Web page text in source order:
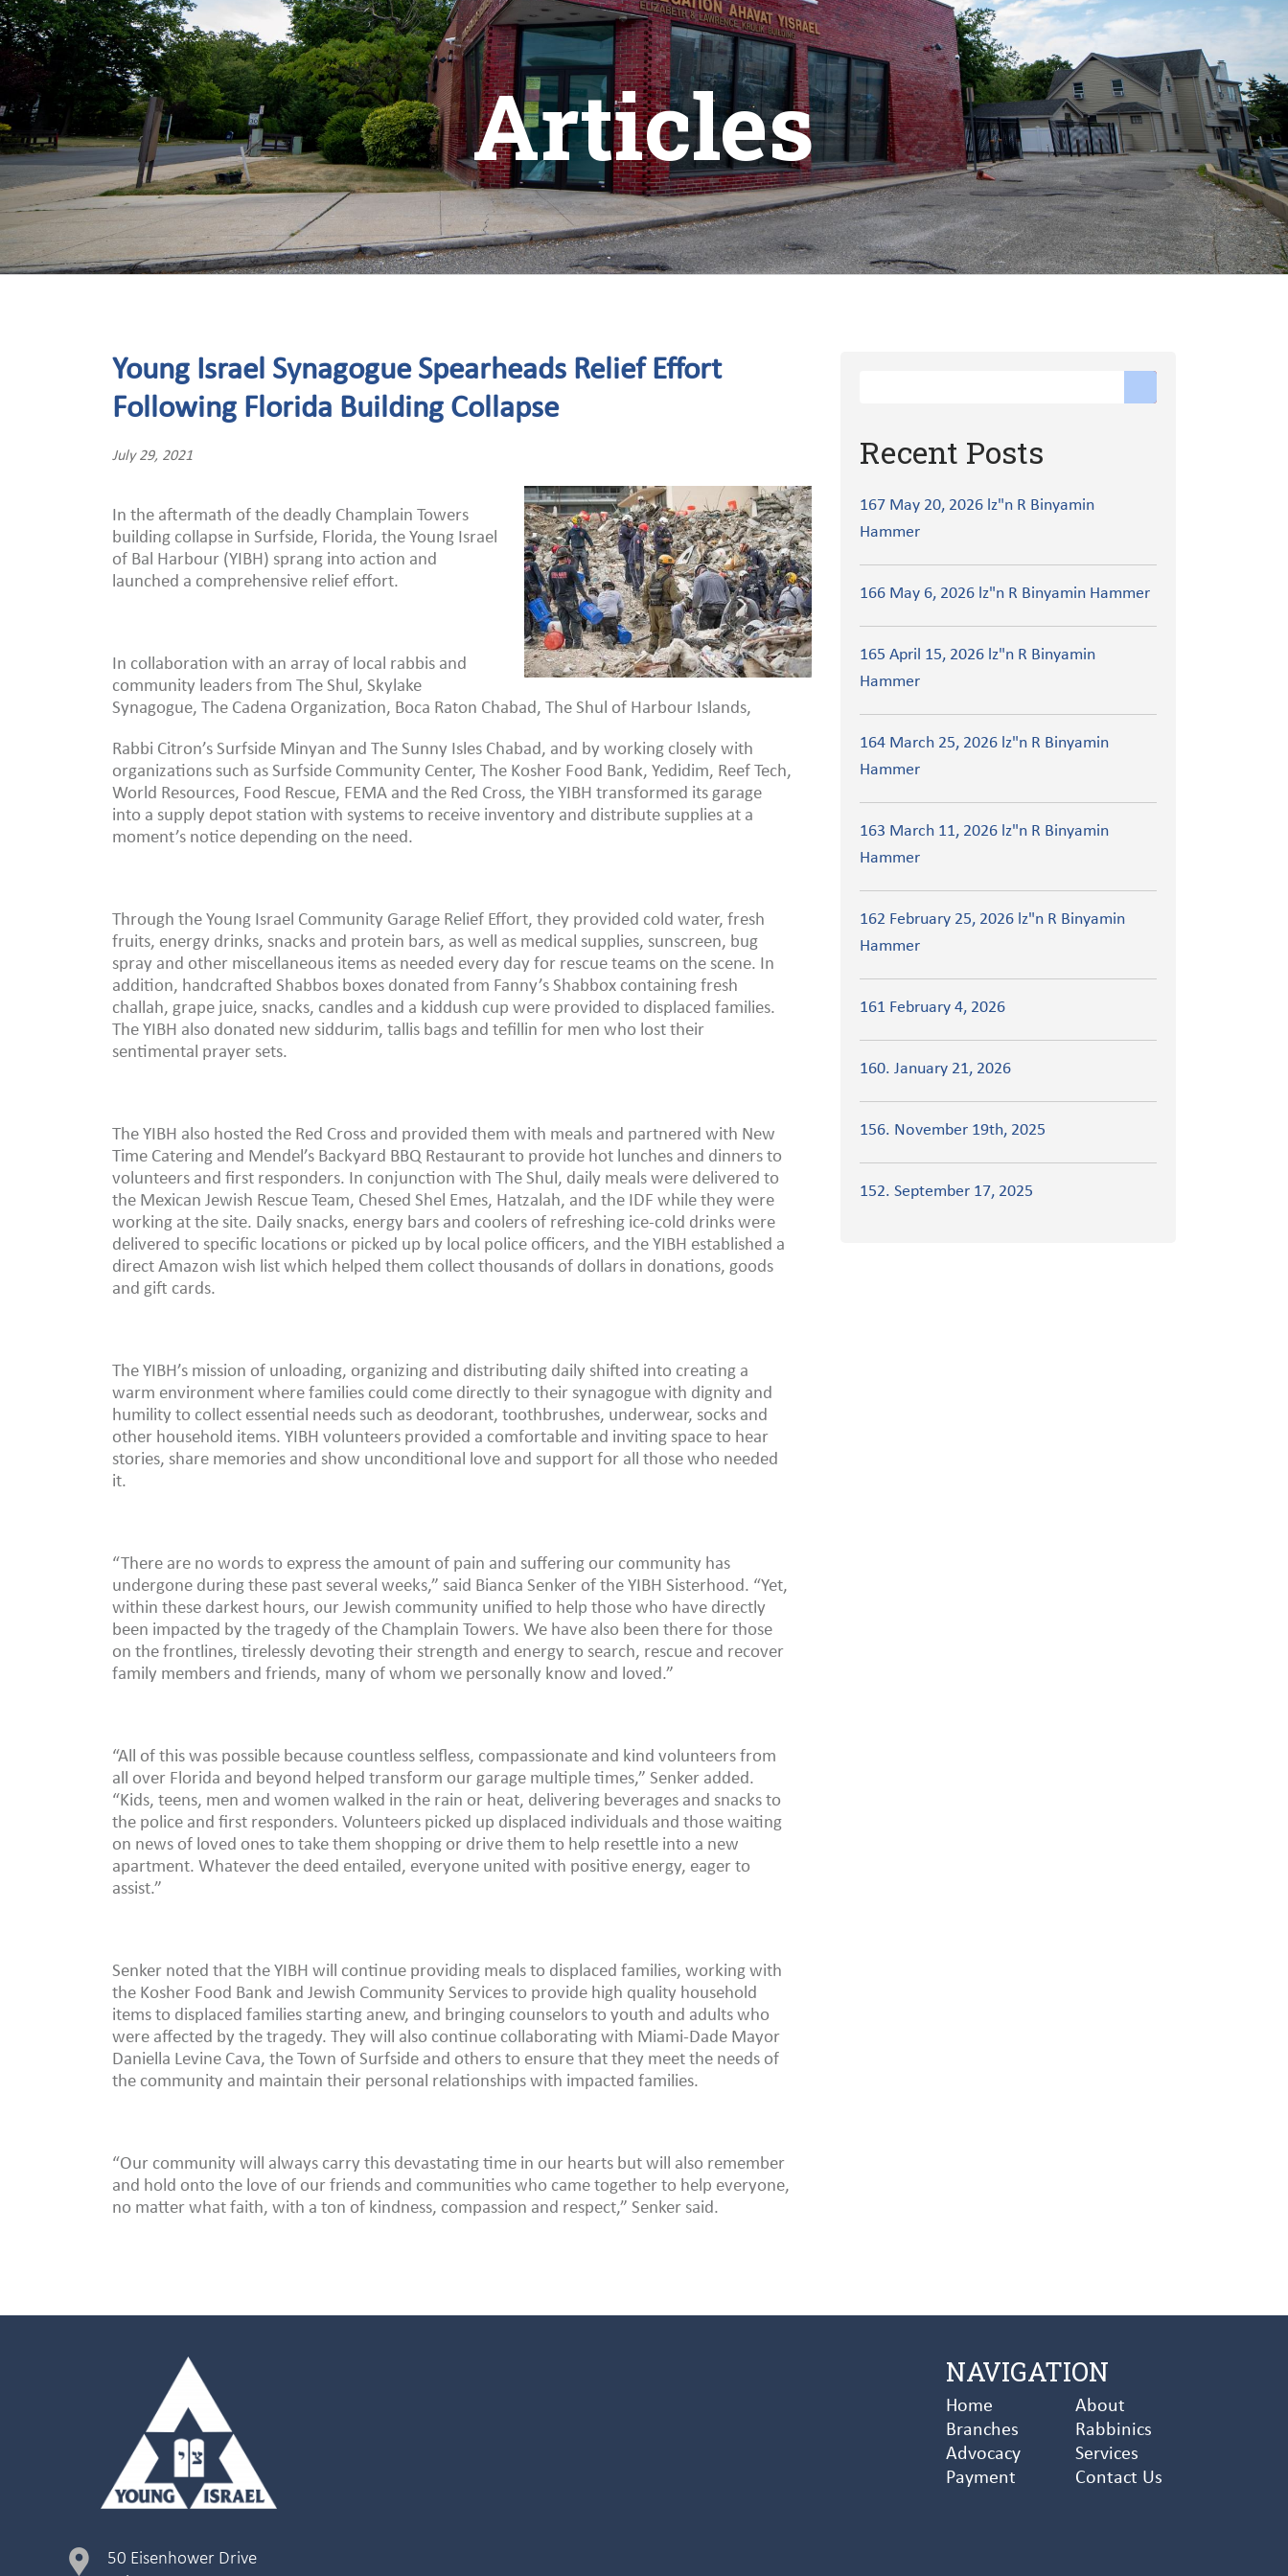
Articles
Young Israel Synagogue Spearheads Relief Effort
Following Florida Building Collapse
July 29, 2021
In the aftermath of the deadly Champlain Towers
building collapse in Surfside, Florida, the Young Israel
of Bal Harbour (YIBH) sprang into action and
launched a comprehensive relief effort.
In collaboration with an array of local rabbis and
community leaders from The Shul, Skylake
Synagogue, The Cadena Organization, Boca Raton Chabad, The Shul of Harbour Islands,
Rabbi Citron’s Surfside Minyan and The Sunny Isles Chabad, and by working closely with
organizations such as Surfside Community Center, The Kosher Food Bank, Yedidim, Reef Tech,
World Resources, Food Rescue, FEMA and the Red Cross, the YIBH transformed its garage
into a supply depot station with systems to receive inventory and distribute supplies at a
moment’s notice depending on the need.
Through the Young Israel Community Garage Relief Effort, they provided cold water, fresh
fruits, energy drinks, snacks and protein bars, as well as medical supplies, sunscreen, bug
spray and other miscellaneous items as needed every day for rescue teams on the scene. In
addition, handcrafted Shabbos boxes donated from Fanny’s Shabbox containing fresh
challah, grape juice, snacks, candles and a kiddush cup were provided to displaced families.
The YIBH also donated new siddurim, tallis bags and tefillin for men who lost their
sentimental prayer sets.
The YIBH also hosted the Red Cross and provided them with meals and partnered with New
Time Catering and Mendel’s Backyard BBQ Restaurant to provide hot lunches and dinners to
volunteers and first responders. In conjunction with The Shul, daily meals were delivered to
the Mexican Jewish Rescue Team, Chesed Shel Emes, Hatzalah, and the IDF while they were
working at the site. Daily snacks, energy bars and coolers of refreshing ice-cold drinks were
delivered to specific locations or picked up by local police officers, and the YIBH established a
direct Amazon wish list which helped them collect thousands of dollars in donations, goods
and gift cards.
The YIBH’s mission of unloading, organizing and distributing daily shifted into creating a
warm environment where families could come directly to their synagogue with dignity and
humility to collect essential needs such as deodorant, toothbrushes, underwear, socks and
other household items. YIBH volunteers provided a comfortable and inviting space to hear
stories, share memories and show unconditional love and support for all those who needed
it.
“There are no words to express the amount of pain and suffering our community has
undergone during these past several weeks,” said Bianca Senker of the YIBH Sisterhood. “Yet,
within these darkest hours, our Jewish community unified to help those who have directly
been impacted by the tragedy of the Champlain Towers. We have also been there for those
on the frontlines, tirelessly devoting their strength and energy to search, rescue and recover
family members and friends, many of whom we personally know and loved.”
“All of this was possible because countless selfless, compassionate and kind volunteers from
all over Florida and beyond helped transform our garage multiple times,” Senker added.
“Kids, teens, men and women walked in the rain or heat, delivering beverages and snacks to
the police and first responders. Volunteers picked up displaced individuals and those waiting
on news of loved ones to take them shopping or drive them to help resettle into a new
apartment. Whatever the deed entailed, everyone united with positive energy, eager to
assist.”
Senker noted that the YIBH will continue providing meals to displaced families, working with
the Kosher Food Bank and Jewish Community Services to provide high quality household
items to displaced families starting anew, and bringing counselors to youth and adults who
were affected by the tragedy. They will also continue collaborating with Miami-Dade Mayor
Daniella Levine Cava, the Town of Surfside and others to ensure that they meet the needs of
the community and maintain their personal relationships with impacted families.
“Our community will always carry this devastating time in our hearts but will also remember
and hold onto the love of our friends and communities who came together to help everyone,
no matter what faith, with a ton of kindness, compassion and respect,” Senker said.
Recent Posts
167 May 20, 2026 lz"n R Binyamin
Hammer
166 May 6, 2026 lz"n R Binyamin Hammer
165 April 15, 2026 lz"n R Binyamin
Hammer
164 March 25, 2026 lz"n R Binyamin
Hammer
163 March 11, 2026 lz"n R Binyamin
Hammer
162 February 25, 2026 lz"n R Binyamin
Hammer
161 February 4, 2026
160. January 21, 2026
156. November 19th, 2025
152. September 17, 2025
50 Eisenhower Drive
NAVIGATION
Home
About
Branches
Rabbinics
Advocacy
Services
Payment
Contact Us